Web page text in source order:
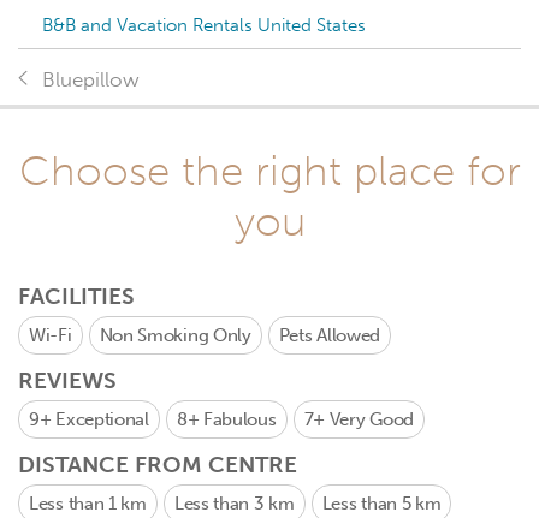
B&B and Vacation Rentals United States
Bluepillow
Choose the right place for
you
FACILITIES
Wi-Fi Non Smoking Only Pets Allowed
REVIEWS
9+ Exceptional 8+ Fabulous 7+ Very Good
DISTANCE FROM CENTRE
Less than 1 km Less than 3 km Less than 5 km